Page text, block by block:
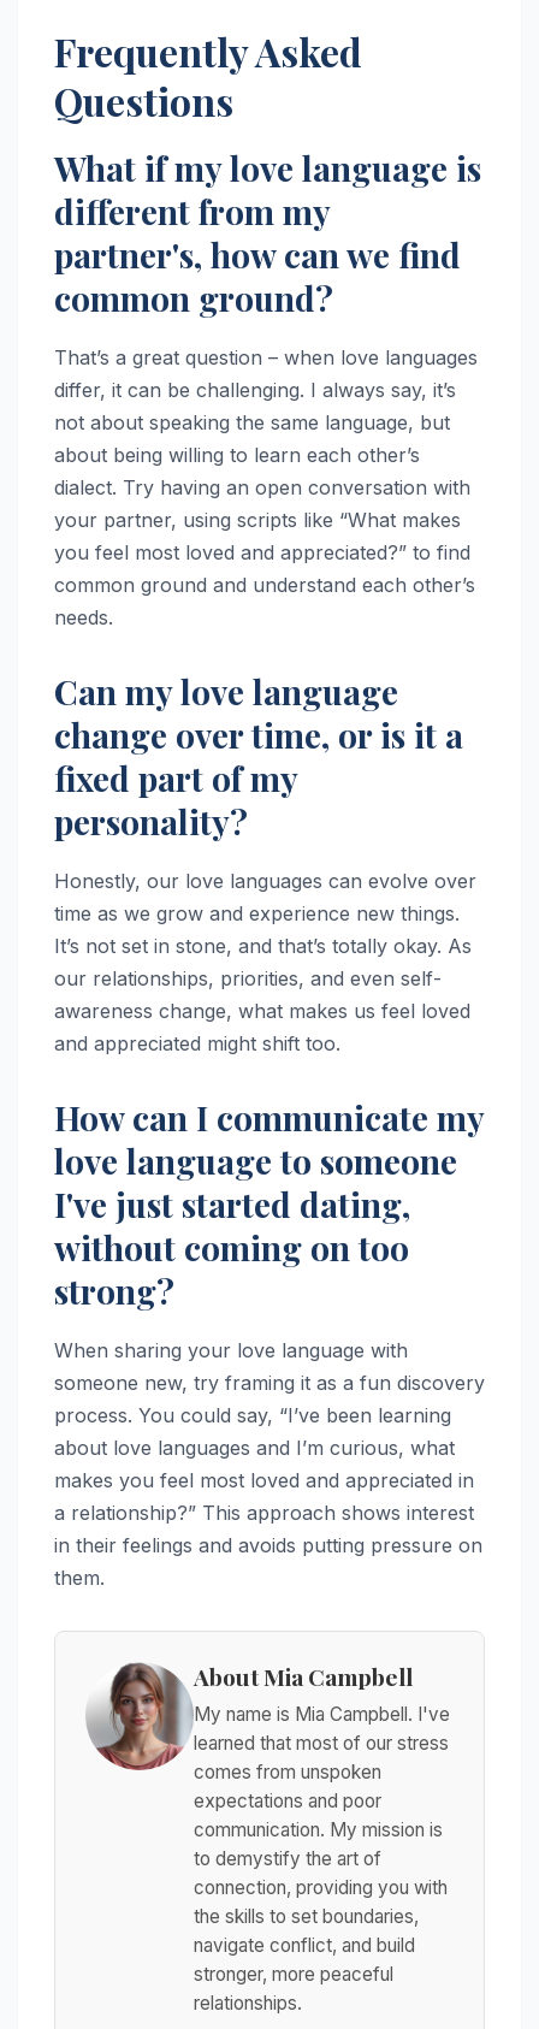
Frequently Asked
Questions
What if my love language is
different from my
partner's, how can we find
common ground?
That’s a great question – when love languages
differ, it can be challenging. I always say, it’s
not about speaking the same language, but
about being willing to learn each other’s
dialect. Try having an open conversation with
your partner, using scripts like “What makes
you feel most loved and appreciated?” to find
common ground and understand each other’s
needs.
Can my love language
change over time, or is it a
fixed part of my
personality?
Honestly, our love languages can evolve over
time as we grow and experience new things.
It’s not set in stone, and that’s totally okay. As
our relationships, priorities, and even self-
awareness change, what makes us feel loved
and appreciated might shift too.
How can I communicate my
love language to someone
I've just started dating,
without coming on too
strong?
When sharing your love language with
someone new, try framing it as a fun discovery
process. You could say, “I’ve been learning
about love languages and I’m curious, what
makes you feel most loved and appreciated in
a relationship?” This approach shows interest
in their feelings and avoids putting pressure on
them.
About Mia Campbell
My name is Mia Campbell. I've
learned that most of our stress
comes from unspoken
expectations and poor
communication. My mission is
to demystify the art of
connection, providing you with
the skills to set boundaries,
navigate conflict, and build
stronger, more peaceful
relationships.